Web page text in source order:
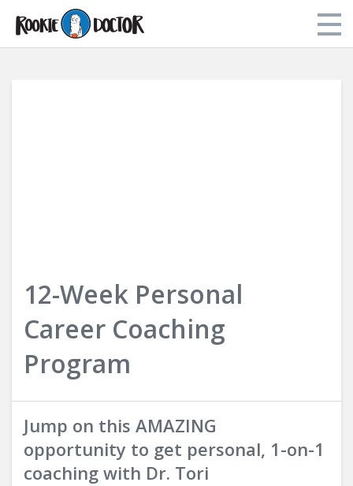
12-Week Personal
Career Coaching
Program
Jump on this AMAZING
opportunity to get personal, 1-on-1
coaching with Dr. Tori